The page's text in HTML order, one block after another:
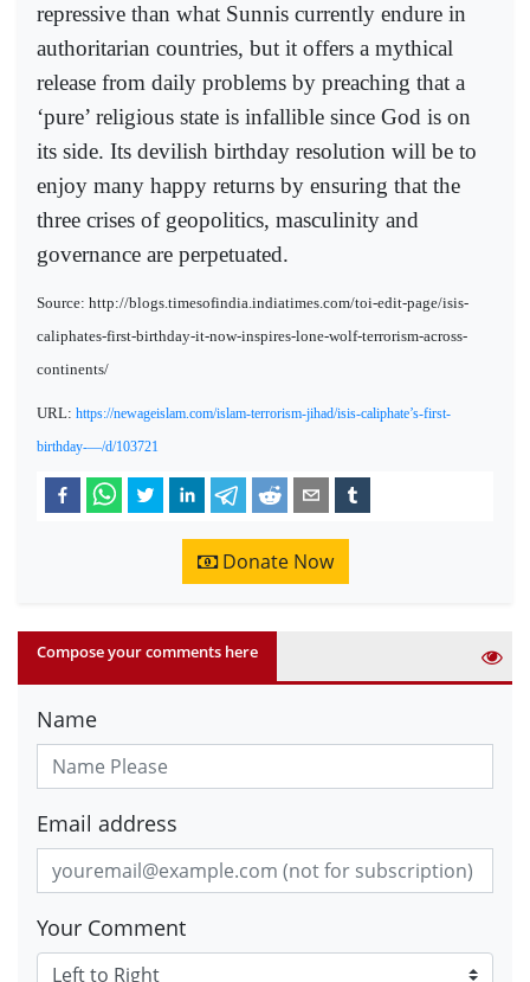
repressive than what Sunnis currently endure in
authoritarian countries, but it offers a mythical
release from daily problems by preaching that a
‘pure’ religious state is infallible since God is on
its side. Its devilish birthday resolution will be to
enjoy many happy returns by ensuring that the
three crises of geopolitics, masculinity and
governance are perpetuated.
Source: http://blogs.timesofindia.indiatimes.com/toi-edit-page/isis-
caliphates-first-birthday-it-now-inspires-lone-wolf-terrorism-across-
continents/
URL: https://newageislam.com/islam-terrorism-jihad/isis-caliphate’s-first-
birthday-—/d/103721
Donate Now
Compose your comments here
Name
Email address
Your Comment